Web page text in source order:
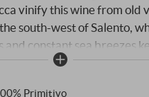
vinify this wine from old
south-west of Salento,
and constant sea breezes
concentrated. Ageing
Primitivo